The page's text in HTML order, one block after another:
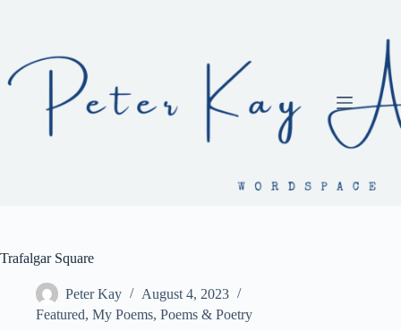
Trafalgar Square
Peter Kay
August 4, 2023
Featured, My Poems, Poems & Poetry